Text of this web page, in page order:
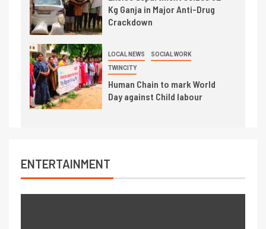
Kg Ganja in Major Anti-Drug
Crackdown
LOCAL NEWS SOCIAL WORK
TWINCITY
Human Chain to mark World
Day against Child labour
ENTERTAINMENT